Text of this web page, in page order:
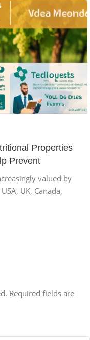
Properties
Prevent
valued by
UK, Canada,
Required fields are